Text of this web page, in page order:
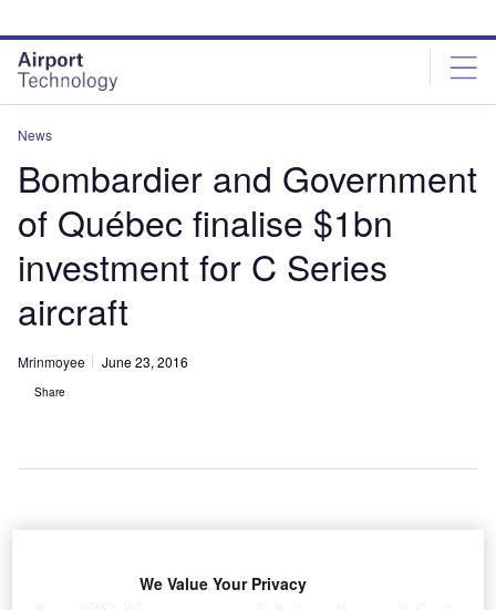
site
menu
page
content
News
Bombardier and Government
of Québec finalise $1bn
investment for C Series
aircraft
Mrinmoyee June 23, 2016
Share
We Value Your Privacy